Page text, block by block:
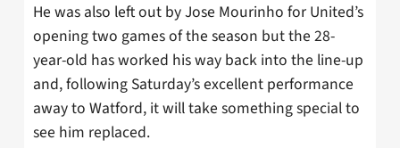
He was also left out by Jose Mourinho for United’s
opening two games of the season but the 28-
year-old has worked his way back into the line-up
and, following Saturday’s excellent performance
away to Watford, it will take something special to
see him replaced.